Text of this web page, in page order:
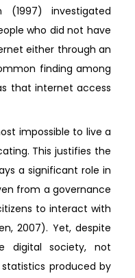
investigated
who did not have
either through an
finding among
that internet access
impossible to live a
This justifies the
a significant role in
from a governance
to interact with
2007). Yet, despite
digital society, not
produced by